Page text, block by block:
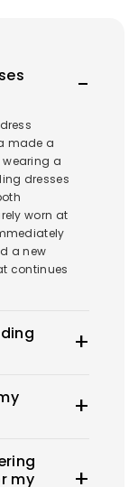
made a
a
dresses
worn at
a new
continues
dresses
and
and
my